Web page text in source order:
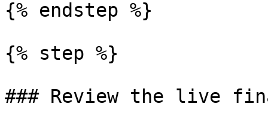
{% endstep %}
{% step %}
### Review the live